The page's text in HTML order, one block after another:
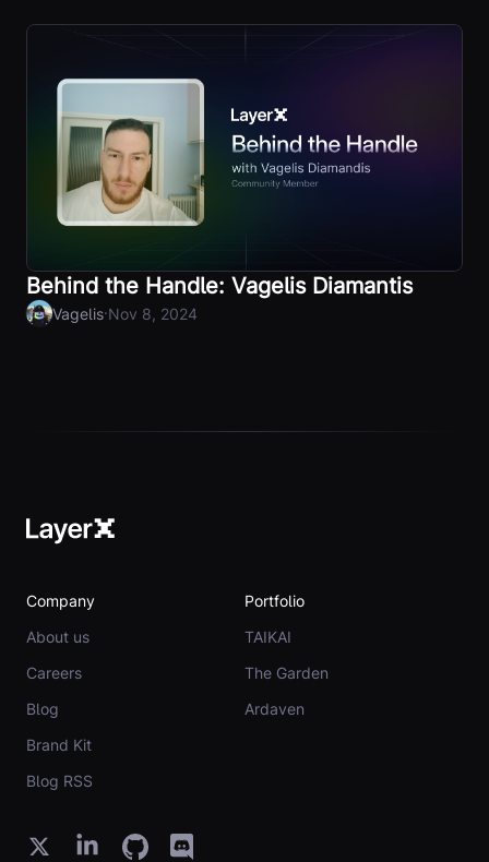
Behind the Handle: Vagelis Diamantis
Vagelis·Nov 8, 2024
Company
About us
Careers
Blog
Brand Kit
Blog RSS
Portfolio
TAIKAI
The Garden
Ardaven